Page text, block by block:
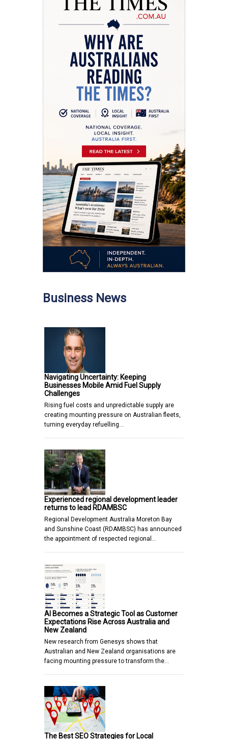
Business News
Navigating Uncertainty: Keeping
Businesses Mobile Amid Fuel Supply
Challenges
Rising fuel costs and unpredictable supply are
creating mounting pressure on Australian fleets,
turning everyday refuelling…
Experienced regional development leader
returns to lead RDAMBSC
Regional Development Australia Moreton Bay
and Sunshine Coast (RDAMBSC) has announced
the appointment of respected regional…
AI Becomes a Strategic Tool as Customer
Expectations Rise Across Australia and
New Zealand
New research from Genesys shows that
Australian and New Zealand organisations are
facing mounting pressure to transform the…
The Best SEO Strategies for Local